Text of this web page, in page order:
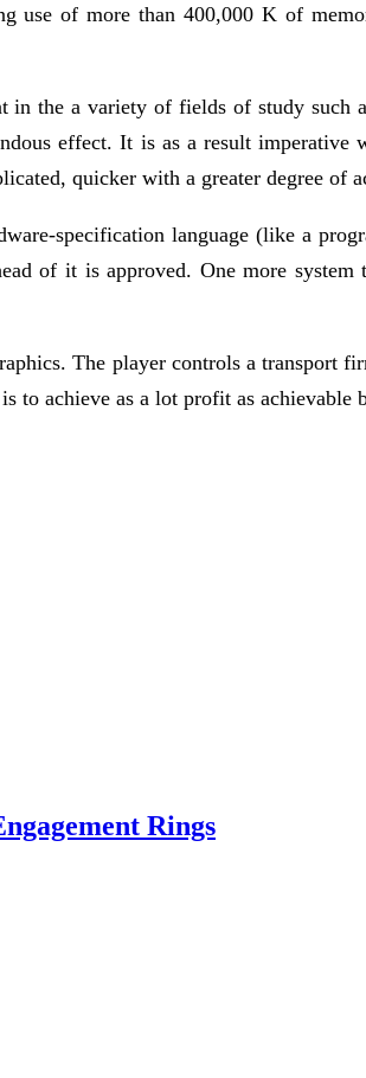
of more than 400,000 K of
the a variety of fields of study such
effect. It is as a result imperative
quicker with a greater degree of
specification language (like a
of it is approved. One more
The player controls a transport
achieve as a lot profit as achievable
Rings